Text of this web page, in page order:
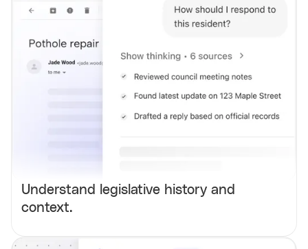
Understand legislative history and
context.